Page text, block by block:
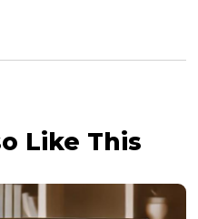
Like This